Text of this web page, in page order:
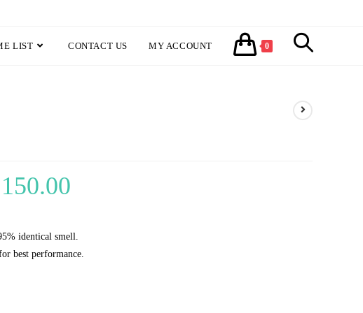
LIST CONTACT US MY ACCOUNT 0 TOGGLE
identical smell.
best performance.